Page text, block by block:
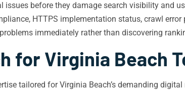
before they damage search visibility and
HTTPS implementation status, crawl
immediately rather than discovering
for Virginia Beach
tailored for Virginia Beach’s demanding